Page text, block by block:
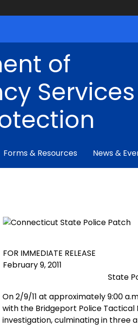
of
Forms & Resources News &
FOR IMMEDIATE RELEASE
February 9, 2011
State
On 2/9/11 at approximately 9:00
with the Bridgeport Police
investigation, culminating in three